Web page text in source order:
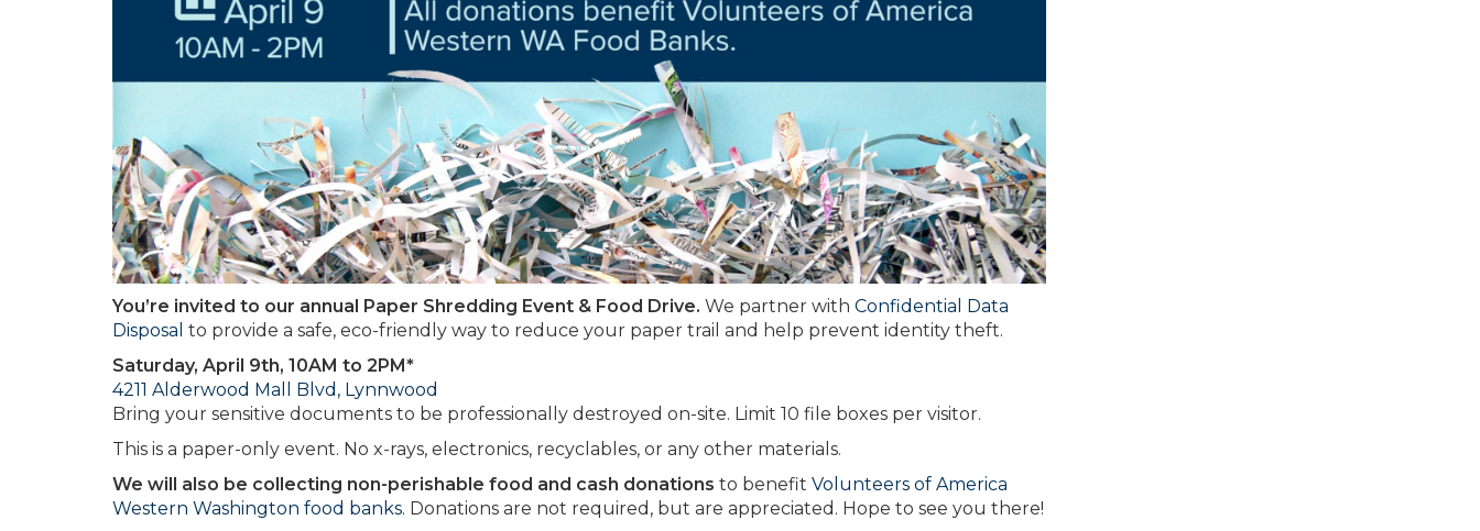
You’re invited to our annual Paper Shredding Event & Food Drive. We partner with Confidential Data
Disposal to provide a safe, eco-friendly way to reduce your paper trail and help prevent identity theft.
Saturday, April 9th, 10AM to 2PM*
4211 Alderwood Mall Blvd, Lynnwood
Bring your sensitive documents to be professionally destroyed on-site. Limit 10 file boxes per visitor.
This is a paper-only event. No x-rays, electronics, recyclables, or any other materials.
We will also be collecting non-perishable food and cash donations to benefit Volunteers of America
Western Washington food banks. Donations are not required, but are appreciated. Hope to see you there!